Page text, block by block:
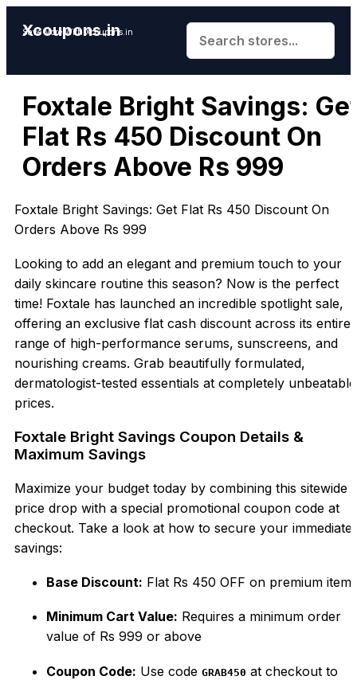
Xcoupons.in
Save More With Xcoupons.in
Foxtale Bright Savings:
Flat Rs 450 Discount On
Orders Above Rs 999
Foxtale Bright Savings: Get Flat Rs 450 Discount On
Orders Above Rs 999
Looking to add an elegant and premium touch to your
daily skincare routine this season? Now is the perfect
time! Foxtale has launched an incredible spotlight sale,
offering an exclusive flat cash discount across its entire
range of high-performance serums, sunscreens, and
nourishing creams. Grab beautifully formulated,
dermatologist-tested essentials at completely unbeatable
prices.
Foxtale Bright Savings Coupon Details &
Maximum Savings
Maximize your budget today by combining this sitewide
price drop with a special promotional coupon code at
checkout. Take a look at how to secure your immediate
savings:
Base Discount: Flat Rs 450 OFF on premium items
Minimum Cart Value: Requires a minimum order
value of Rs 999 or above
Coupon Code: Use code GRAB450 at checkout to